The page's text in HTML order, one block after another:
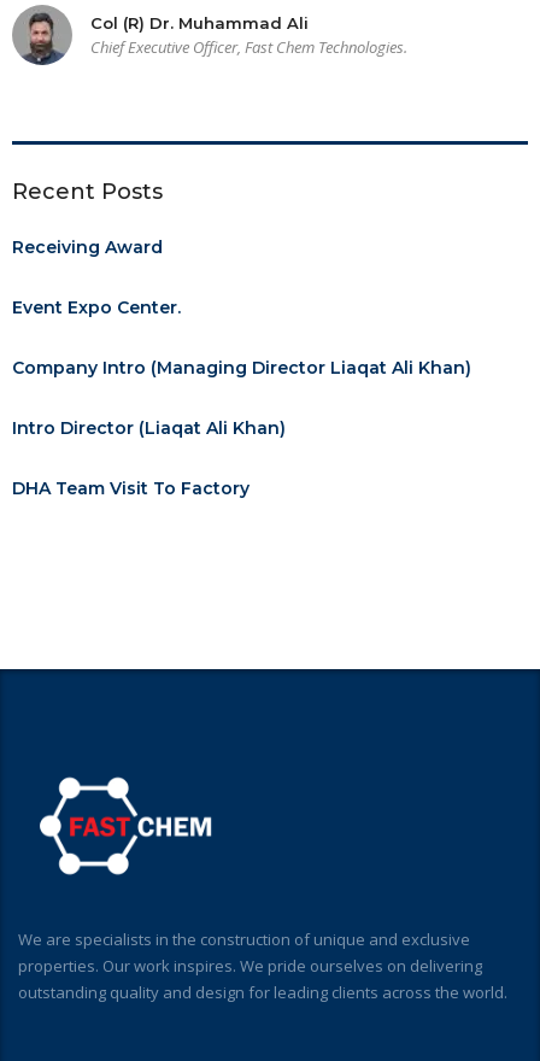
Col (R) Dr. Muhammad Ali
Chief Executive Officer, Fast Chem Technologies.
Recent Posts
Receiving Award
Event Expo Center.
Company Intro (Managing Director Liaqat Ali Khan)
Intro Director (Liaqat Ali Khan)
DHA Team Visit To Factory
We are specialists in the construction of unique and exclusive
properties. Our work inspires. We pride ourselves on delivering
outstanding quality and design for leading clients across the world.